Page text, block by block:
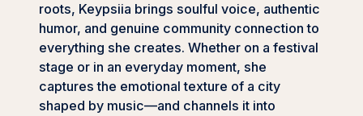
roots, Keypsiia brings soulful voice, authentic
humor, and genuine community connection to
everything she creates. Whether on a festival
stage or in an everyday moment, she
captures the emotional texture of a city
shaped by music—and channels it into